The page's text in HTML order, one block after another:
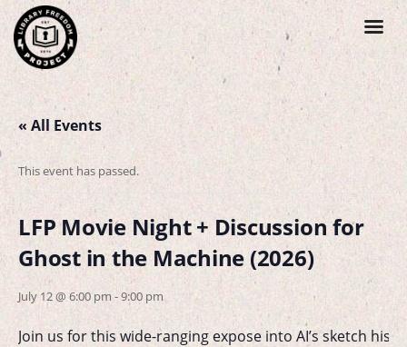
« All Events
This event has passed.
LFP Movie Night + Discussion for
Ghost in the Machine (2026)
July 12 @ 6:00 pm -9:00 pm
Join us for this wide-ranging expose into AI’s sketch